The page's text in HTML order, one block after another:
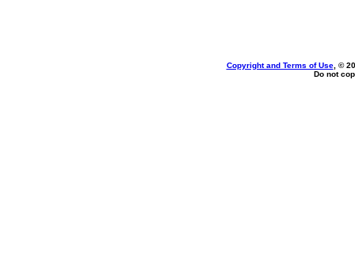
Copyright and Terms of Use, ©
Do not